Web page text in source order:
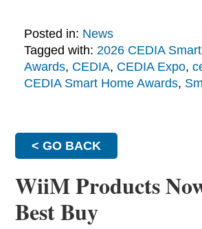
Posted in: News
Tagged with: 2026 CEDIA
Awards, CEDIA, CEDIA Expo,
CEDIA Smart Home Awards,
< GO BACK
WiiM Products
Best Buy